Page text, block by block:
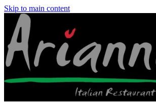
Skip to main content